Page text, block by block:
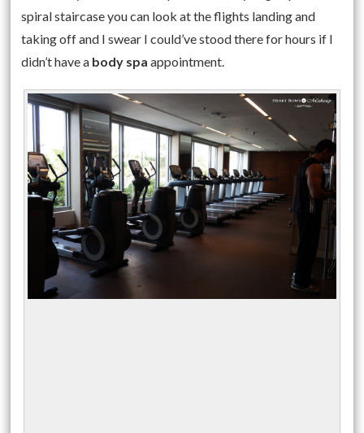
spiral staircase you can look at the flights landing and
taking off and I swear I could’ve stood there for hours if I
didn’t have a body spa appointment.